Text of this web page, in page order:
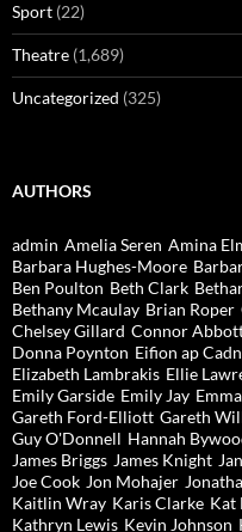
Sport (22)
Theatre (1,689)
Uncategorized (325)
AUTHORS
admin Amelia Seren Amina
Barbara Hughes-Moore
Ben Poulton Beth Clark
Bethany Mcaulay Brian Roper
Chelsey Gillard Connor
Donna Poynton Eifion ap
Elizabeth Lambrakis Ellie
Emily Garside Emily Jay
Gareth Ford-Elliott Gareth
Guy O'Donnell Hannah
James Briggs James Knight
Joe Cook Jon Mohajer
Kaitlin Wray Karis Clarke Kat
Kathryn Lewis Kevin Johnson